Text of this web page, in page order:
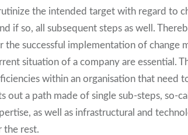
the intended target with regard to
if so, all subsequent steps as well.
the successful implementation of change
situation of a company are essential.
within an organisation that need
out a path made of single sub-steps, so-
as well as infrastructural and
the rest.